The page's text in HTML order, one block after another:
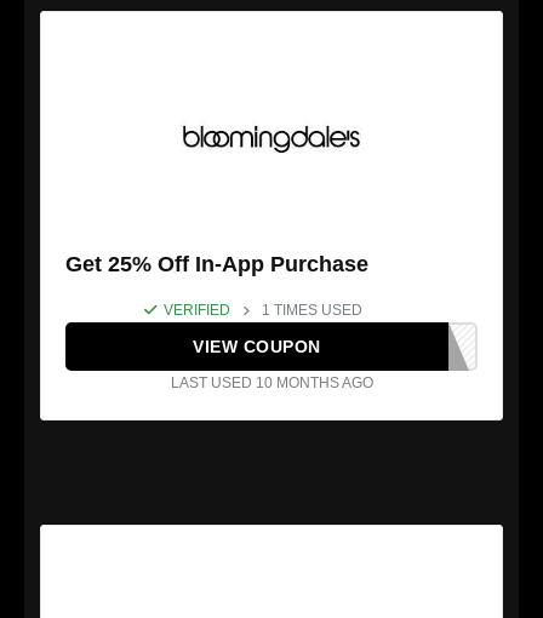
Get 25% Off In-App Purchase
VERIFIED 1 TIMES USED
VIEW COUPON
LAST USED 10 MONTHS AGO